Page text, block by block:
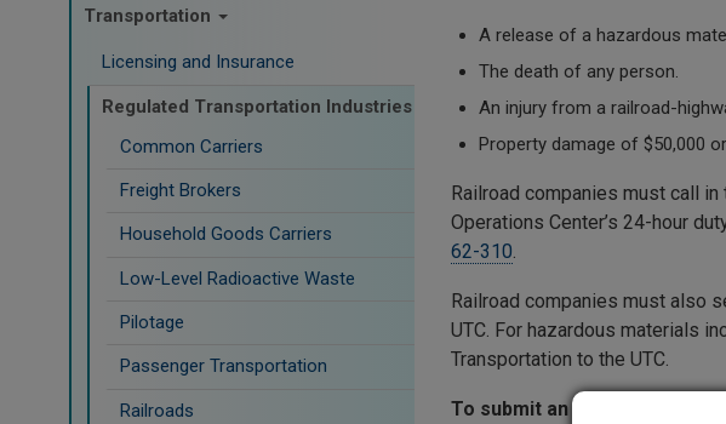
Transportation
Licensing and Insurance
Regulated Transportation Industries
Common Carriers
Freight Brokers
Household Goods Carriers
Low-Level Radioactive Waste
Pilotage
Passenger Transportation
Railroads
A release of a hazardous
The death of any person.
An injury from a railroad-
Property damage of $50,000
Railroad companies must call
Operations Center’s 24-hour
62-310.
Railroad companies must also
UTC. For hazardous materials
Transportation to the UTC.
To submit an incident or